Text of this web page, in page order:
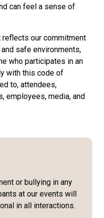
can feel a sense of
our commitment
safe environments,
who participates in an
with this code of
to, attendees,
employees, media, and
or bullying in any
at our events will
in all interactions.